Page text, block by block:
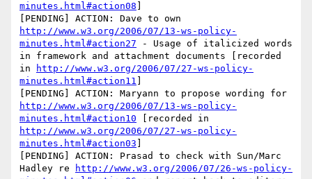
minutes.html#action08
http://www.w3.org/2006/07/13-ws-policy-
minutes.html#action27 - Usage of italicized words
in framework and attachment documents [recorded
in
http://www.w3.org/2006/07/27-ws-policy-
minutes.html#action11
http://www.w3.org/2006/07/13-ws-policy-
minutes.html#action10
http://www.w3.org/2006/07/27-ws-policy-
minutes.html#action03
[PENDING] ACTION: Prasad to check with Sun/Marc
Hadley re
http://www.w3.org/2006/07/26-ws-policy-